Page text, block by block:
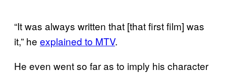
“It was always written that [that first film] was
it,” he explained to MTV.
He even went so far as to imply his character